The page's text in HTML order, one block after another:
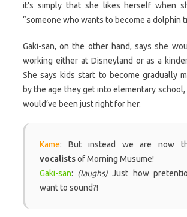
it’s simply that she likes herself when
“someone who wants to become a dolphin
Gaki-san, on the other hand, says she
working either at Disneyland or as a
She says kids start to become gradually
by the age they get into elementary
would’ve been just right for her.
Kame: But instead we are now
vocalistsof Morning Musume!
Gaki-san: (laughs) Just how
want to sound?!